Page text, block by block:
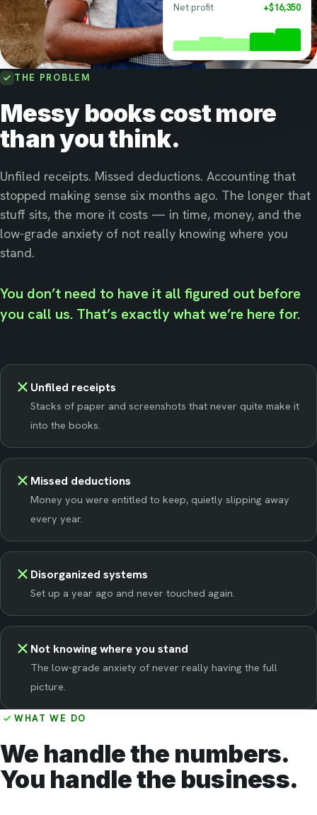
Net profit +$16,350
THE PROBLEM
Messy books cost more
than you think.
Unfiled receipts. Missed deductions. Accounting that
stopped making sense six months ago. The longer that
stuff sits, the more it costs — in time, money, and the
low-grade anxiety of not really knowing where you
stand.
You don’t need to have it all figured out before
you call us. That’s exactly what we’re here for.
Unfiled receipts
Stacks of paper and screenshots that never quite make it
into the books.
Missed deductions
Money you were entitled to keep, quietly slipping away
every year.
Disorganized systems
Set up a year ago and never touched again.
Not knowing where you stand
The low-grade anxiety of never really having the full
picture.
WHAT WE DO
We handle the numbers.
You handle the business.